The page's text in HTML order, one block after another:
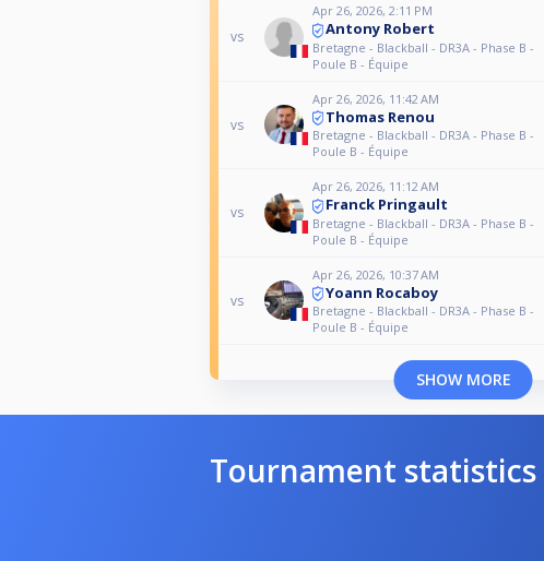
vs
Apr 26, 2026, 2:11 PM
Antony Robert
Bretagne - Blackball - DR3A - Phase B -
Poule B - Équipe
vs
Apr 26, 2026, 11:42 AM
Thomas Renou
Bretagne - Blackball - DR3A - Phase B -
Poule B - Équipe
vs
Apr 26, 2026, 11:12 AM
Franck Pringault
Bretagne - Blackball - DR3A - Phase B -
Poule B - Équipe
vs
Apr 26, 2026, 10:37 AM
Yoann Rocaboy
Bretagne - Blackball - DR3A - Phase B -
Poule B - Équipe
SHOW MORE
Tournament statistics